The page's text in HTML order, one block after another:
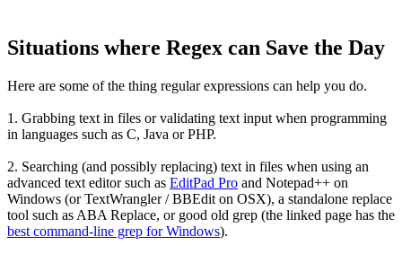
Situations where Regex can Save the Day
Here are some of the thing regular expressions can help you do.
1. Grabbing text in files or validating text input when programming
in languages such as C, Java or PHP.
2. Searching (and possibly replacing) text in files when using an
advanced text editor such as EditPad Pro and Notepad++ on
Windows (or TextWrangler / BBEdit on OSX), a standalone replace
tool such as ABA Replace, or good old grep (the linked page has the
best command-line grep for Windows).